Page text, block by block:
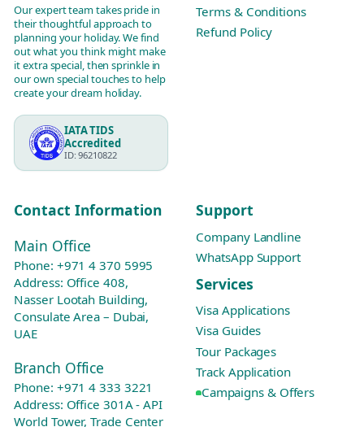
Our expert team takes pride in
their thoughtful approach to
planning your holiday. We find
out what you think might make
it extra special, then sprinkle in
our own special touches to help
create your dream holiday.
IATA TIDS
Accredited
ID: 96210822
Terms & Conditions
Refund Policy
Contact Information
Main Office
Phone: +971 4 370 5995
Address: Office 408,
Nasser Lootah Building,
Consulate Area – Dubai,
UAE
Branch Office
Phone: +971 4 333 3221
Address: Office 301A - API
World Tower, Trade Center
Support
Company Landline
WhatsApp Support
Services
Visa Applications
Visa Guides
Tour Packages
Track Application
Campaigns & Offers